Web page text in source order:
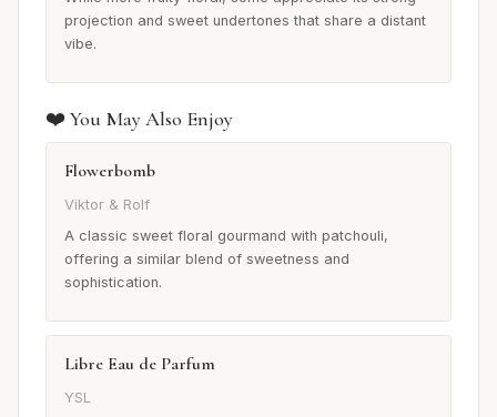
projection and sweet undertones that share a distant
vibe.
❤️ You May Also Enjoy
Flowerbomb
Viktor & Rolf
A classic sweet floral gourmand with patchouli,
offering a similar blend of sweetness and
sophistication.
Libre Eau de Parfum
YSL